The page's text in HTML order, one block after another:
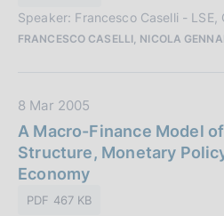
:u
b
i
c
a
z
Speaker: Francesco Caselli - LSE,
FRANCESCO CASELLI, NICOLA
D
a
t
a
8 Mar 2005
A Macro-Finance Model
Structure, Monetary
Economy
PDF 467 KB